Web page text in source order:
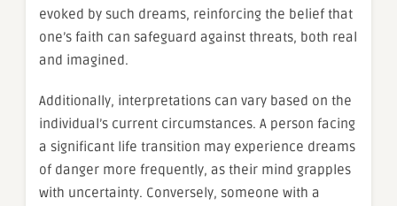
evoked by such dreams, reinforcing the belief that
one’s faith can safeguard against threats, both real
and imagined.
Additionally, interpretations can vary based on the
individual’s current circumstances. A person facing
a significant life transition may experience dreams
of danger more frequently, as their mind grapples
with uncertainty. Conversely, someone with a